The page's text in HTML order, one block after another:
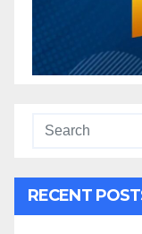
RECENT